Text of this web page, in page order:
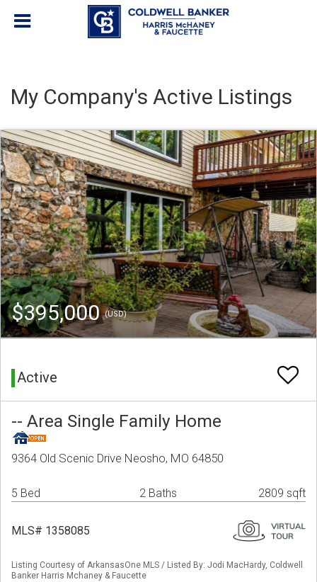
My Company's Active Listings
$395,000(USD)
Active
-- Area Single Family Home
9364 Old Scenic Drive Neosho, MO 64850
5 Bed 2 Baths 2809 sqft
MLS# 1358085
Listing Courtesy of ArkansasOne MLS / Listed By: Jodi MacHardy, Coldwell
Banker Harris Mchaney & Faucette